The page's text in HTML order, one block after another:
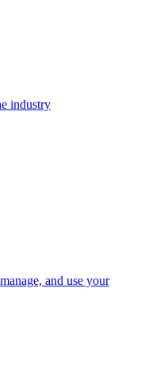
industry
and use your